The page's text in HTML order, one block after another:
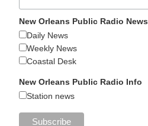
New Orleans Public Radio News
Daily News
Weekly News
Coastal Desk
New Orleans Public Radio Info
Station news